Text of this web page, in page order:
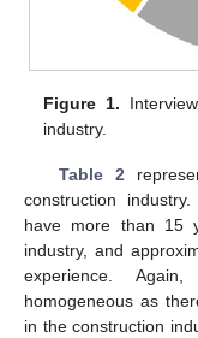
Figure 1.
industry.
Table 2
construction
have more than 15
industry, and
experience.
homogeneous as
in the construction